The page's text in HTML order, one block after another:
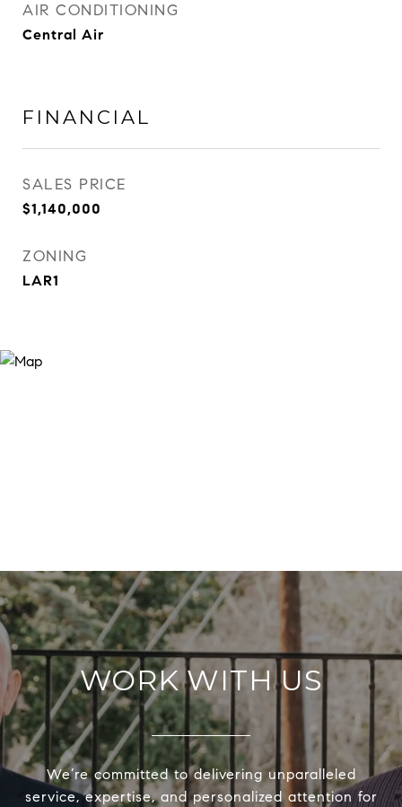
AIR CONDITIONING
Central Air
FINANCIAL
SALES PRICE
$1,140,000
ZONING
LAR1
WORK WITH US
We’re committed to delivering unparalleled
service, expertise, and personalized attention for